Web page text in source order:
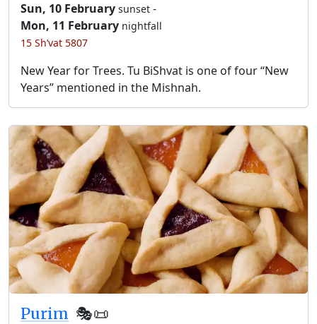
Sun, 10 February sunset -
Mon, 11 February nightfall
15 Sh’vat 5807
New Year for Trees. Tu BiShvat is one of four “New
Years” mentioned in the Mishnah.
Purim 🎭️📜